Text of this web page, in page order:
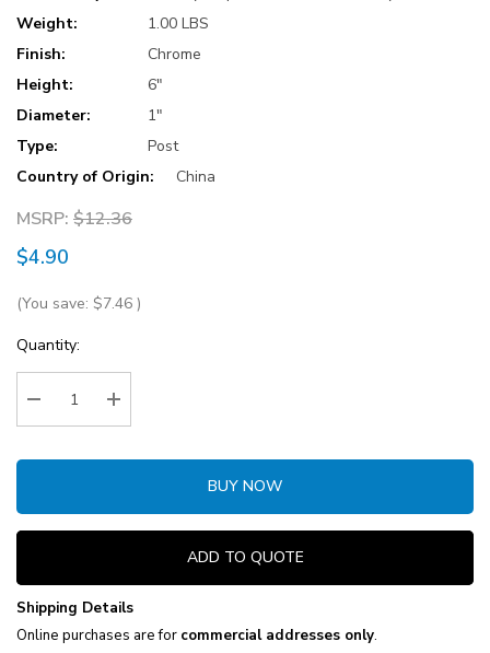
Weight:
1.00 LBS
Finish:
Chrome
Height:
6"
Diameter:
1"
Type:
Post
Country of Origin:
China
MSRP: $12.36
$4.90
(You save: $7.46 )
Current
Stock:
Quantity:
Decrease Quantity:Increase Quantity:
BUY NOW
ADD TO QUOTE
Shipping Details
Online purchases are for commercial addresses only.